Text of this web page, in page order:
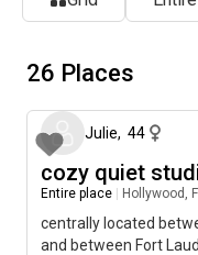
26 Places
Julie, 44
cozy quiet
Entire place Hollywood,
centrally located
and between Fort